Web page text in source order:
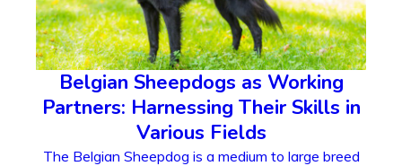
Belgian Sheepdogs as Working
Partners: Harnessing Their Skills in
Various Fields
The Belgian Sheepdog is a medium to large breed